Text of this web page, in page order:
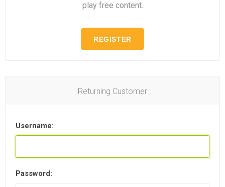
play free content.
REGISTER
Returning Customer
Username:
Password: